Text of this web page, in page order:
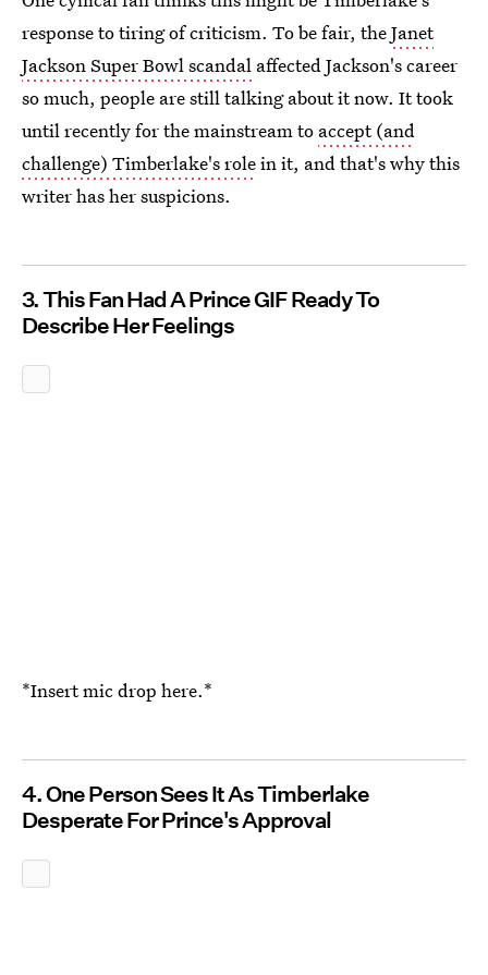
response to tiring of criticism. To be fair, theJanet
Jackson Super Bowl scandal affected Jackson's career
so much, people are still talking about it now. It took
until recently for the mainstream to accept (and
challenge) Timberlake's rolein it, and that's why this
writer has her suspicions.
3. This Fan Had A Prince GIF Ready To
Describe Her Feelings
*Insert mic drop here.*
4. One Person Sees It As Timberlake
Desperate For Prince's Approval